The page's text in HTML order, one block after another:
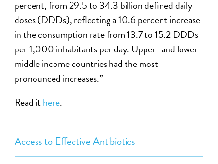
Access to Effective Antibiotics
percent, from 29.5 to 34.3 billion defined daily
doses (DDDs), reflecting a 10.6 percent increase
in the consumption rate from 13.7 to 15.2 DDDs
per 1,000 inhabitants per day. Upper- and lower-
middle income countries had the most
pronounced increases.”
Read ithere.